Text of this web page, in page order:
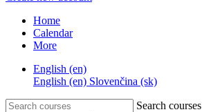
Home
Calendar
More
English ‎(en)‎
English ‎(en)‎ Slovenčina ‎(sk)‎
Search courses